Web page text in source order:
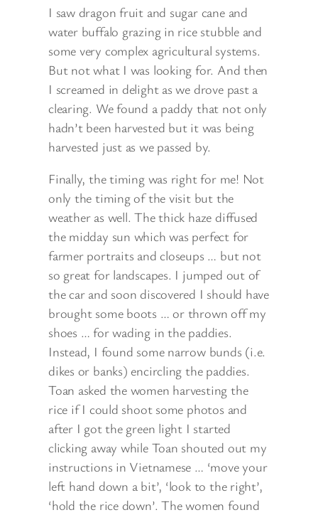
I saw dragon fruit and sugar cane and
water buffalo grazing in rice stubble and
some very complex agricultural systems.
But not what I was looking for. And then
I screamed in delight as we drove past a
clearing. We found a paddy that not only
hadn’t been harvested but it was being
harvested just as we passed by.
Finally, the timing was right for me! Not
only the timing of the visit but the
weather as well. The thick haze diffused
the midday sun which was perfect for
farmer portraits and closeups … but not
so great for landscapes. I jumped out of
the car and soon discovered I should have
brought some boots … or thrown off my
shoes … for wading in the paddies.
Instead, I found some narrow bunds (i.e.
dikes or banks) encircling the paddies.
Toan asked the women harvesting the
rice if I could shoot some photos and
after I got the green light I started
clicking away while Toan shouted out my
instructions in Vietnamese … ‘move your
left hand down a bit’, ‘look to the right’,
‘hold the rice down’. The women found